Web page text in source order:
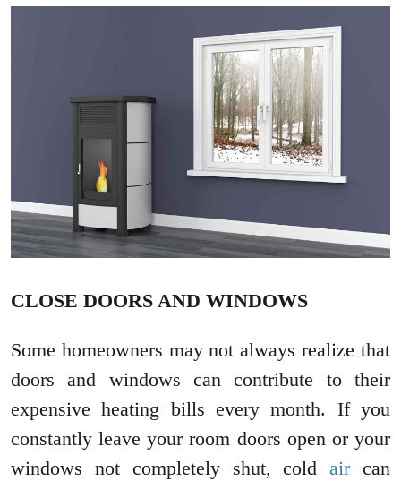
CLOSE DOORS AND WINDOWS
Some homeowners may not always realize that
doors and windows can contribute to their
expensive heating bills every month. If you
constantly leave your room doors open or your
windows not completely shut, coldaircan